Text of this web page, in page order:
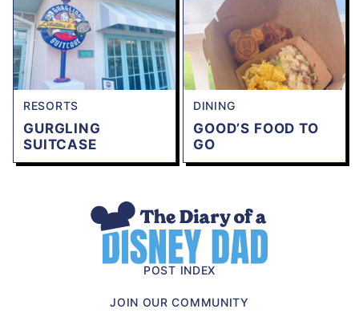
RESORTS
GURGLING
SUITCASE
DINING
GOOD’S FOOD TO
GO
The
Diary
Disney
POST INDEX
JOIN OUR COMMUNITY